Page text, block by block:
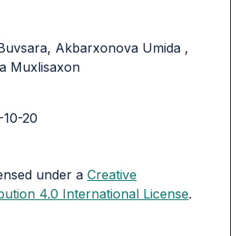
Akbarxonova Umida ,
Muxlisaxon
20
under a Creative
4.0 International License.